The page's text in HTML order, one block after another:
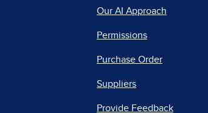
Our AI Approach
Permissions
Purchase Order
Suppliers
Provide Feedback